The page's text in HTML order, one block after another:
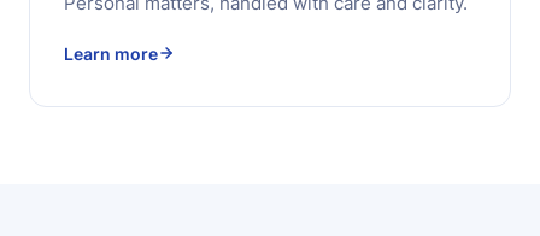
Learn more